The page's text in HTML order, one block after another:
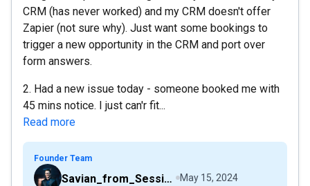
CRM (has never worked) and my CRM doesn't offer
Zapier (not sure why). Just want some bookings to
trigger a new opportunity in the CRM and port over
form answers.
2. Had a new issue today - someone booked me with
45 mins notice. I just can'r fit...
Read more
Founder Team
Savian_from_Sessions May 15, 2024